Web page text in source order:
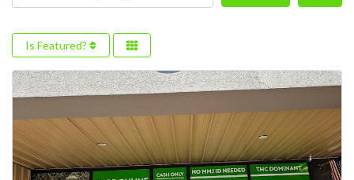
Is Featured?